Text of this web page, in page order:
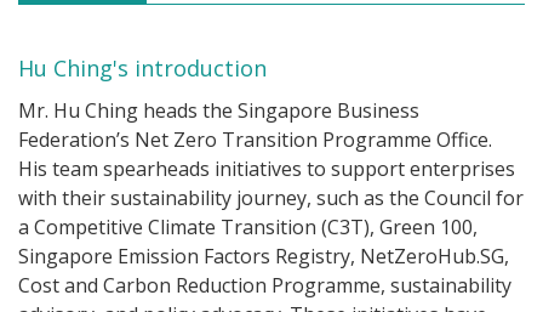
Hu Ching's introduction
Mr. Hu Ching heads the Singapore Business
Federation’s Net Zero Transition Programme Office.
His team spearheads initiatives to support enterprises
with their sustainability journey, such as the Council for
a Competitive Climate Transition (C3T), Green 100,
Singapore Emission Factors Registry, NetZeroHub.SG,
Cost and Carbon Reduction Programme, sustainability